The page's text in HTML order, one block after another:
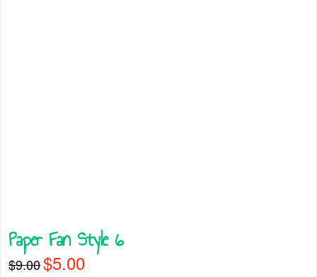
Paper Fan Style 6
$9.00 Original
price
$5.00 Current
price